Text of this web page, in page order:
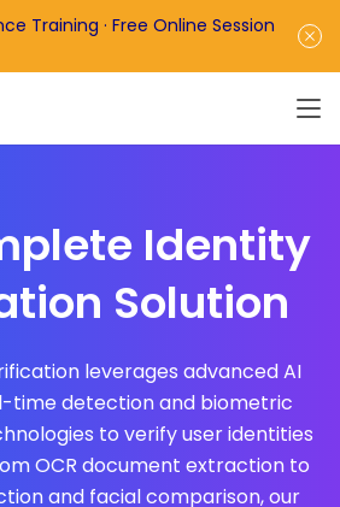
Training · Free Online Session
software fee. ➡️Book a
Identity
Solution
leverages advanced AI
time detection and biometric
to verify user identities
OCR document extraction to
and facial comparison, our